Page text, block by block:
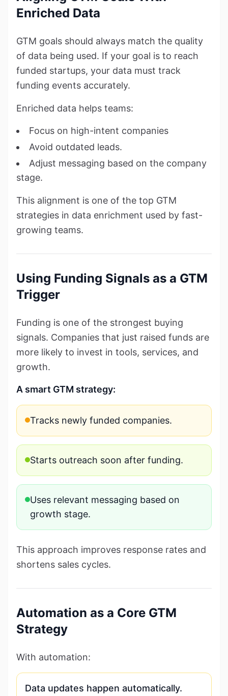
Enriched Data
GTM goals should always match the quality
of data being used. If your goal is to reach
funded startups, your data must track
funding events accurately.
Enriched data helps teams:
Focus on high-intent companies
Avoid outdated leads.
Adjust messaging based on the company
stage.
This alignment is one of the top GTM
strategies in data enrichment used by fast-
growing teams.
Using Funding Signals as a GTM
Trigger
Funding is one of the strongest buying
signals. Companies that just raised funds are
more likely to invest in tools, services, and
growth.
A smart GTM strategy:
Tracks newly funded companies.
Starts outreach soon after funding.
Uses relevant messaging based on
growth stage.
This approach improves response rates and
shortens sales cycles.
Automation as a Core GTM
Strategy
With automation:
Data updates happen automatically.